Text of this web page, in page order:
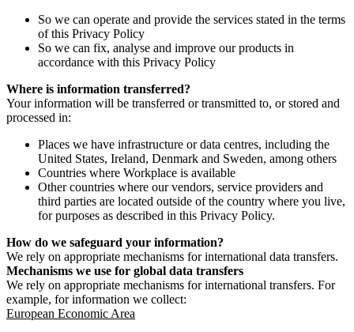
So we can operate and provide the services stated in the terms
of this Privacy Policy
So we can fix, analyse and improve our products in
accordance with this Privacy Policy
Where is information transferred?
Your information will be transferred or transmitted to, or stored and
processed in:
Places we have infrastructure or data centres, including the
United States, Ireland, Denmark and Sweden, among others
Countries where Workplace is available
Other countries where our vendors, service providers and
third parties are located outside of the country where you live,
for purposes as described in this Privacy Policy.
How do we safeguard your information?
We rely on appropriate mechanisms for international data transfers.
Mechanisms we use for global data transfers
We rely on appropriate mechanisms for international transfers. For
example, for information we collect:
European Economic Area